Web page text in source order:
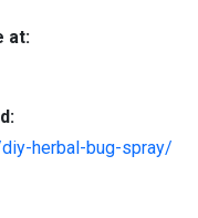
at:
herbal-bug-spray/